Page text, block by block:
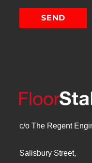
c/o The Regent
Salisbury Street,